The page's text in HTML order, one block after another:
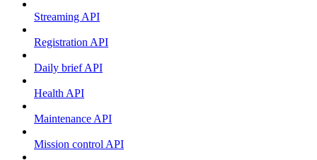
Streaming API
Registration API
Daily brief API
Health API
Maintenance API
Mission control API